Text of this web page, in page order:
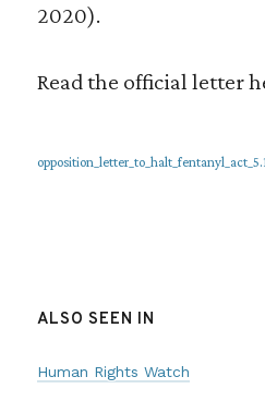
2020).
Read the official letter
ALSO SEEN IN
Human Rights Watch